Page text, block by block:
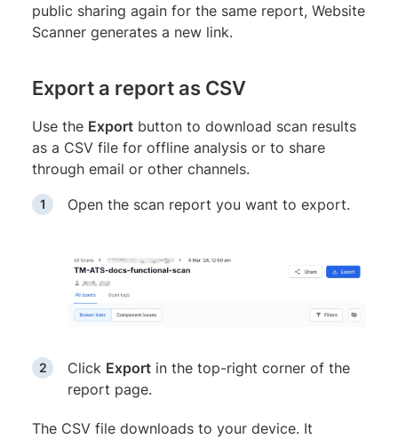
public sharing again for the same report, Website
Scanner generates a new link.
Export a report as CSV
Use the Export button to download scan results
as a CSV file for offline analysis or to share
through email or other channels.
Open the scan report you want to export.
Click Export in the top-right corner of the
report page.
The CSV file downloads to your device. It